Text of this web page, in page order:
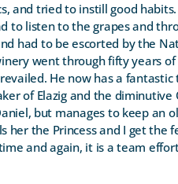
and tried to instill good
to listen to the grapes and
had to be escorted by the
went through fifty years
He now has a
of Elazig and the diminutive
but manages to keep an
her the Princess and I get
and again, it is a team